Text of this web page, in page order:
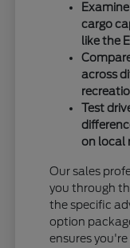
cargo
like the
across
Test
on local
Our sales
you through
the specific
option
ensures